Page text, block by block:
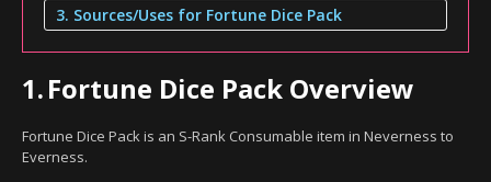
3. Sources/Uses for Fortune Dice Pack
1.Fortune Dice Pack Overview
Fortune Dice Pack is an S-Rank Consumable item in Neverness to
Everness.